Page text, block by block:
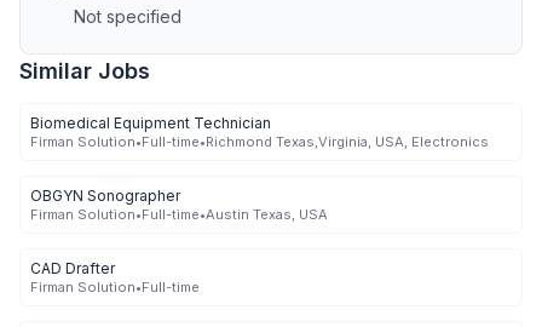
Not specified
Similar Jobs
Biomedical Equipment Technician
Firman Solution•Full-time•Richmond Texas,Virginia, USA, Electronics
OBGYN Sonographer
Firman Solution•Full-time•Austin Texas, USA
CAD Drafter
Firman Solution•Full-time